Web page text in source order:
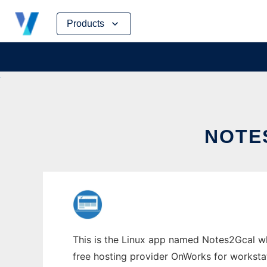
Products
Skip
content
This is the Linux app named Notes2Gcal
free hosting provider OnWorks for